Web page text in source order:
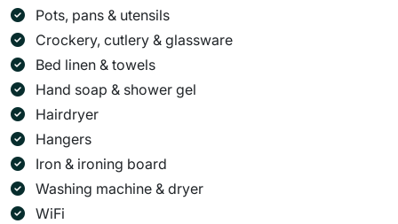
Pots, pans & utensils
Crockery, cutlery & glassware
Bed linen & towels
Hand soap & shower gel
Hairdryer
Hangers
Iron & ironing board
Washing machine & dryer
WiFi